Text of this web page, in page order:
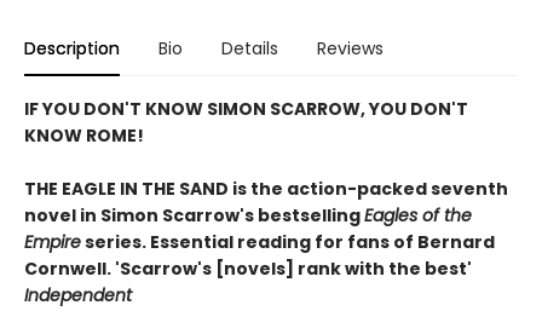
Description Bio Details Reviews
IF YOU DON'T KNOW SIMON SCARROW, YOU DON'T
KNOW ROME!
THE EAGLE IN THE SAND is the action-packed seventh
novel in Simon Scarrow's bestsellingEagles of the
Empireseries. Essential reading for fans of Bernard
Cornwell. 'Scarrow's [novels] rank with the best'
Independent